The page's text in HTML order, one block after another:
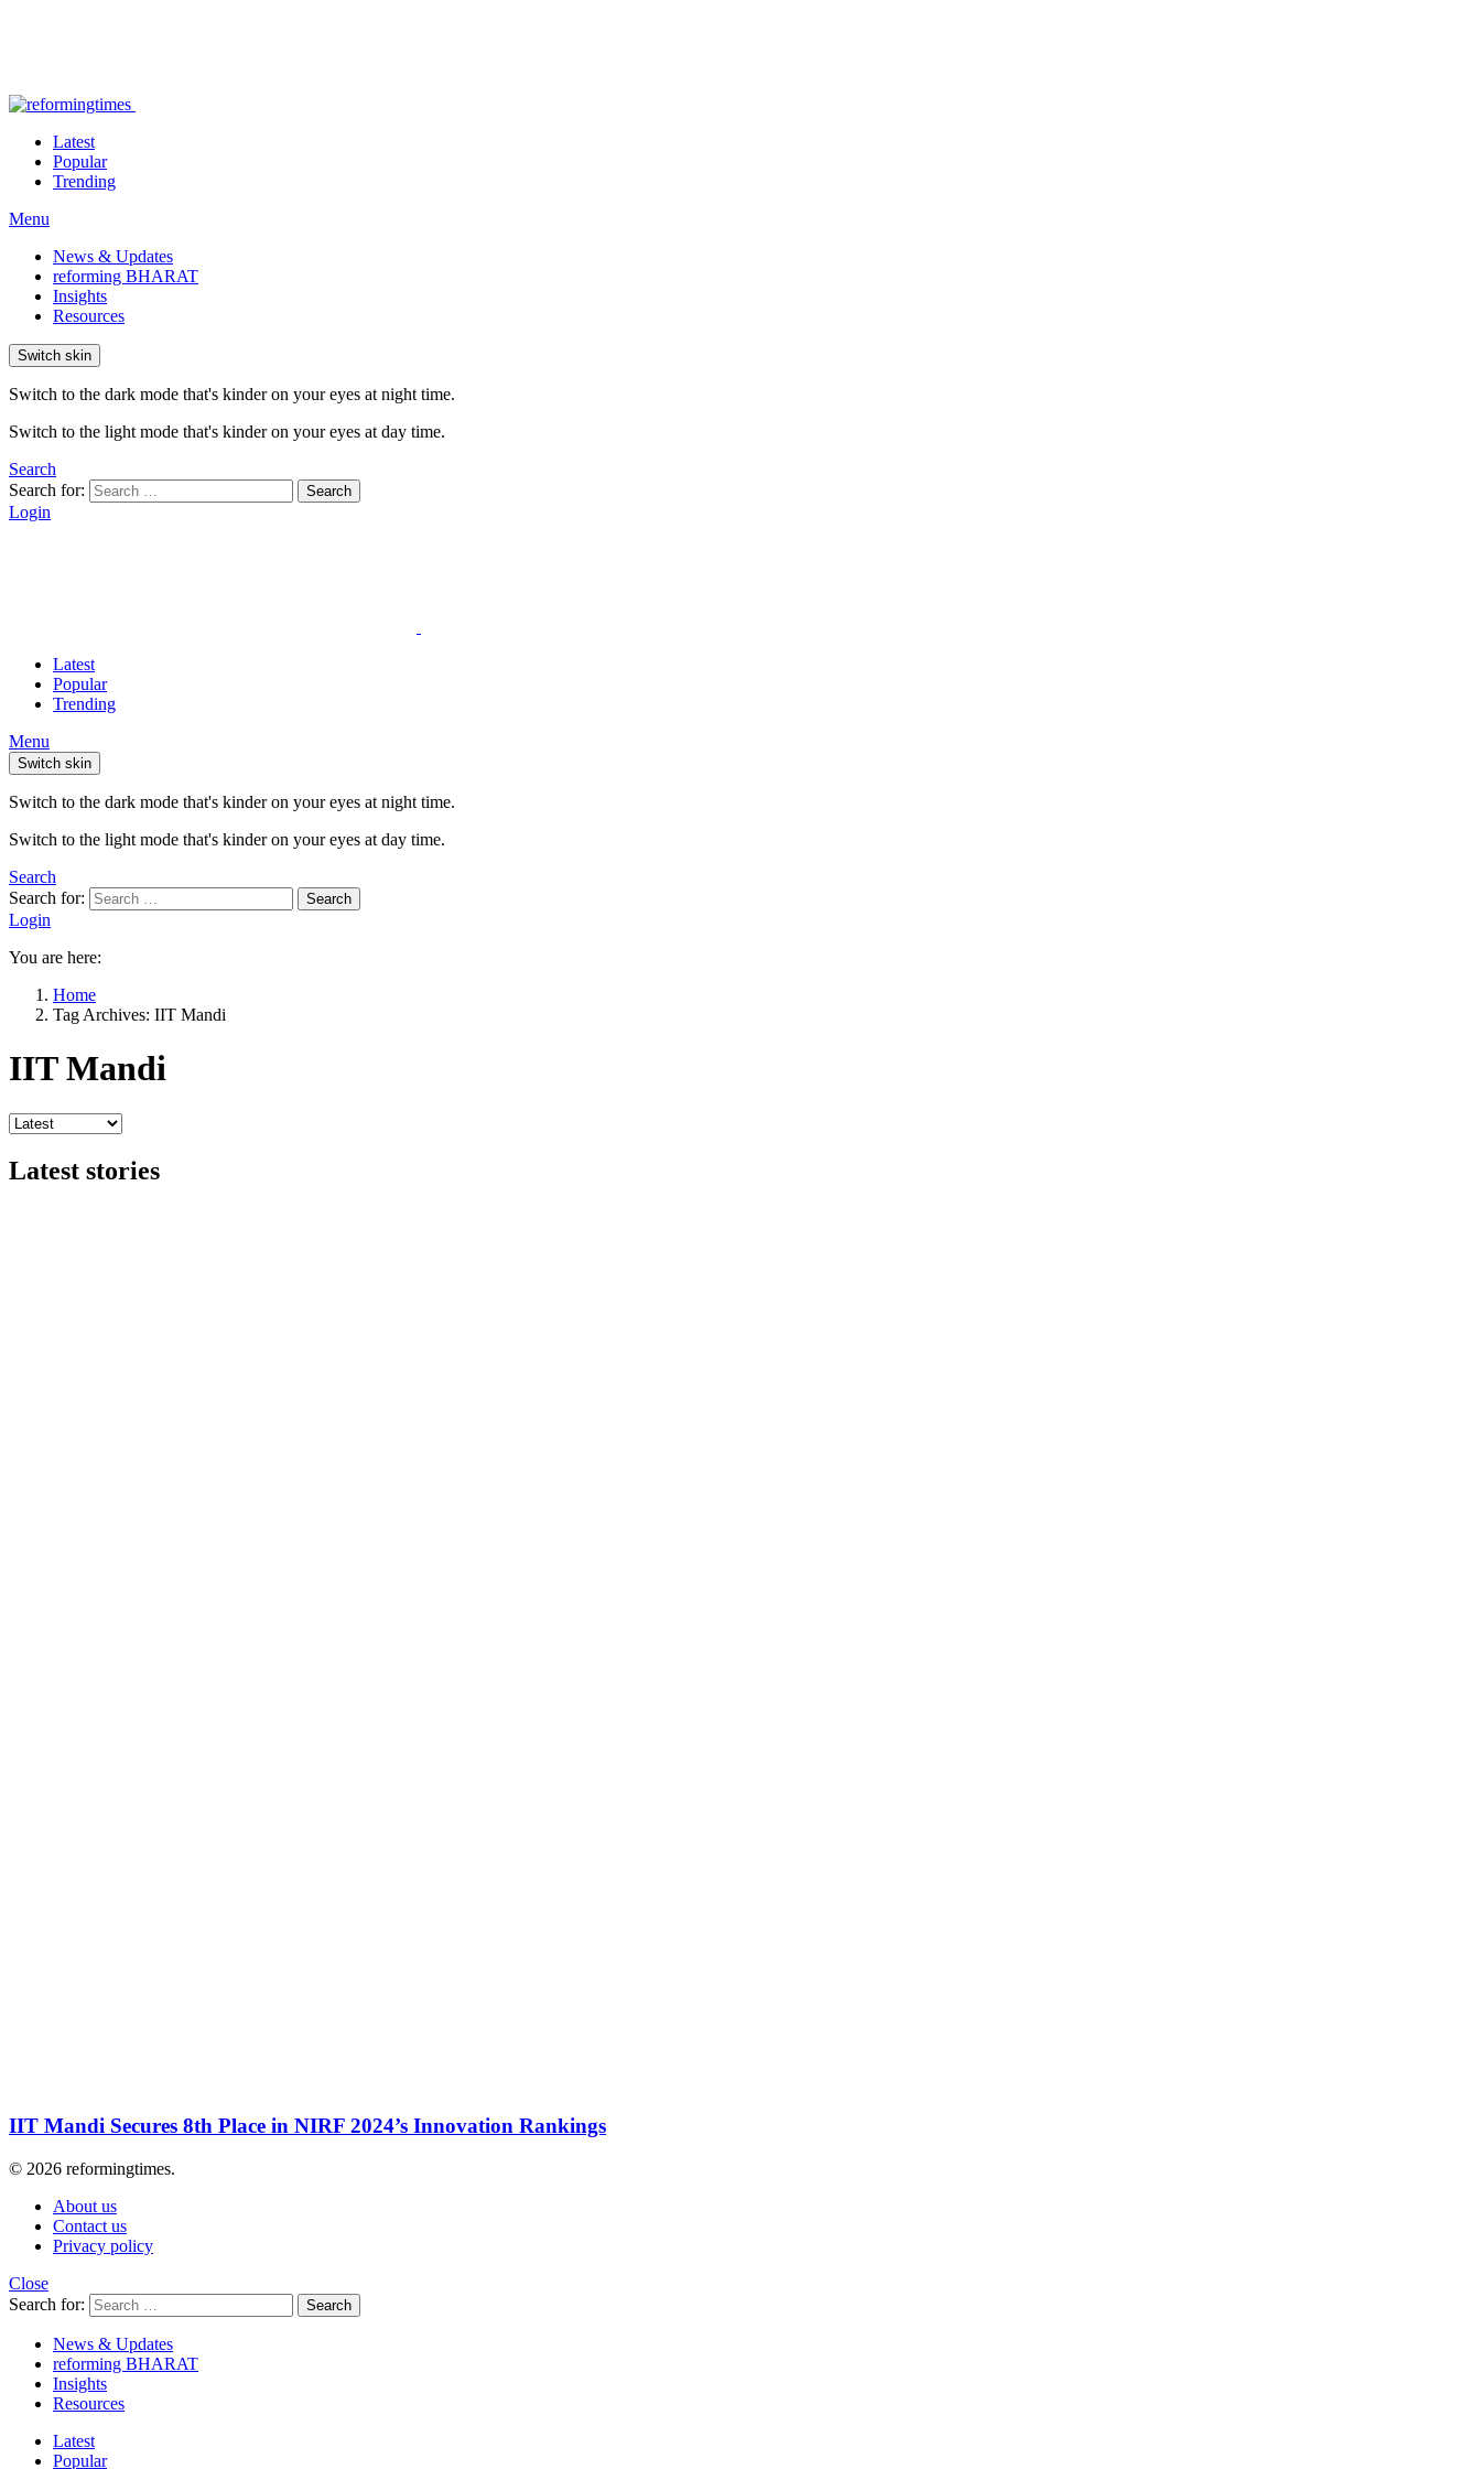
Latest
Popular
Trending
Menu
News & Updates
reforming BHARAT
Insights
Resources
Switch skin
Switch to the dark mode that's kinder on your eyes at night time.
Switch to the light mode that's kinder on your eyes at day time.
Search
Search for:
Search
Login
Latest
Popular
Trending
Menu
Switch skin
Switch to the dark mode that's kinder on your eyes at night time.
Switch to the light mode that's kinder on your eyes at day time.
Search
Search for:
Search
Login
You are here:
Home
Tag Archives: IIT Mandi
IIT Mandi
Latest stories
IIT Mandi Secures 8th Place in NIRF 2024’s Innovation Rankings
© 2026 reformingtimes.
About us
Contact us
Privacy policy
Close
Search for:
Search
News & Updates
reforming BHARAT
Insights
Resources
Latest
Popular